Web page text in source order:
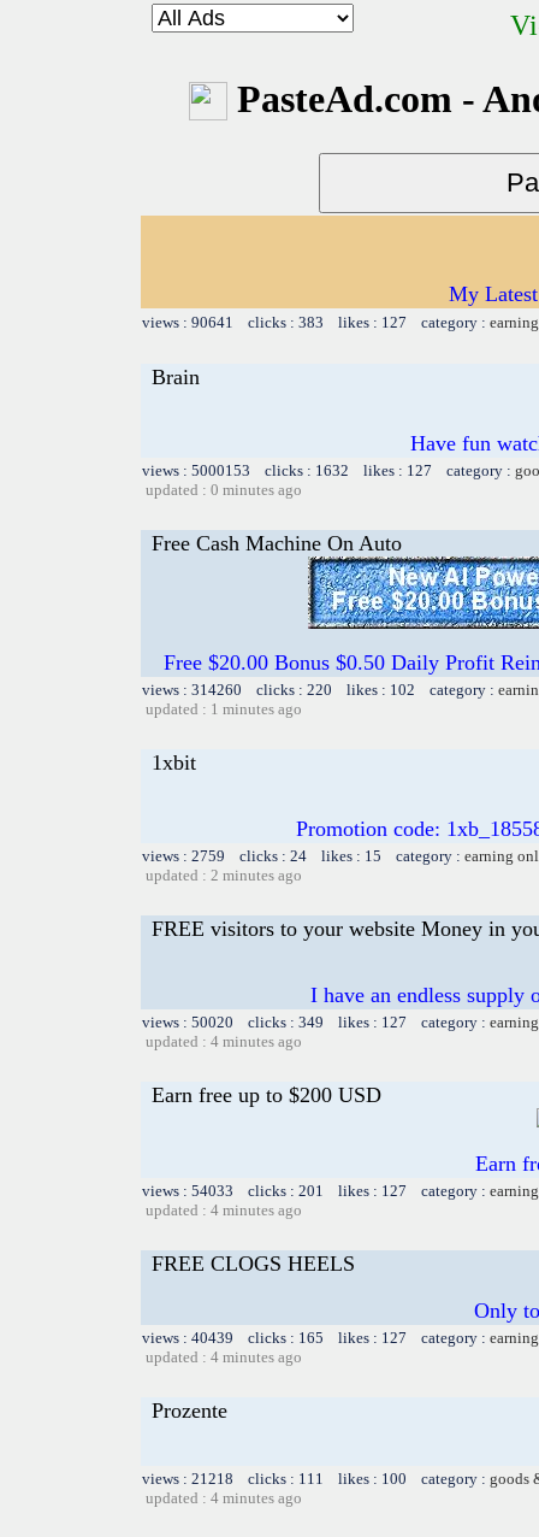
PasteAd.com -
My
views : 90641 clicks : 383 likes : 127 category :
Brain
Have fun
views : 5000153 clicks : 1632 likes : 127 category :
updated : 0 minutes ago
Free Cash Machine On Auto
Free $20.00 Bonus $0.50 Daily Profit
views : 314260 clicks : 220 likes : 102 category :
updated : 1 minutes ago
1xbit
Promotion code:
views : 2759 clicks : 24 likes : 15 category : earning
updated : 2 minutes ago
FREE visitors to your website Money in
I have an endless
views : 50020 clicks : 349 likes : 127 category :
updated : 4 minutes ago
Earn free up to $200 USD
Earn
views : 54033 clicks : 201 likes : 127 category :
updated : 4 minutes ago
FREE CLOGS HEELS
Only
views : 40439 clicks : 165 likes : 127 category :
updated : 4 minutes ago
Prozente
views : 21218 clicks : 111 likes : 100 category : goods
updated : 4 minutes ago